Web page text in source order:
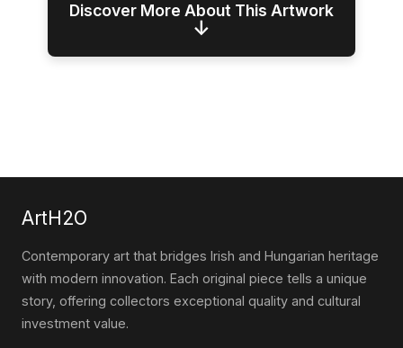
Discover More About This Artwork
↓
ArtH2O
Contemporary art that bridges Irish and Hungarian heritage
with modern innovation. Each original piece tells a unique
story, offering collectors exceptional quality and cultural
investment value.